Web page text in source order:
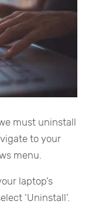
must uninstall
to your
menu.
laptop’s
‘Uninstall’.